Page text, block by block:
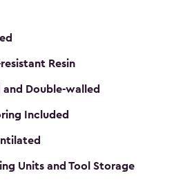
Resin
Double-walled
Included
Units and Tool Storage